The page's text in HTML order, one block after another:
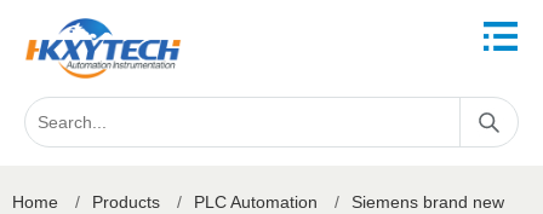
Home / Products / PLC Automation /
Siemens brand new